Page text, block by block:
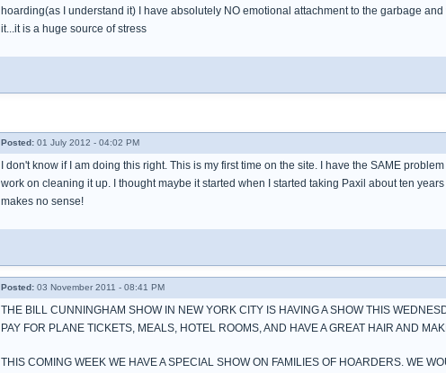
hoarding(as I understand it) I have absolutely NO emotional attachment to the garbage
it...it is a huge source of stress
Posted: 01 July 2012 - 04:02 PM
I don't know if I am doing this right. This is my first time on the site. I have the SAME
work on cleaning it up. I thought maybe it started when I started taking Paxil about ten
makes no sense!
Posted: 03 November 2011 - 08:41 PM
THE BILL CUNNINGHAM SHOW IN NEW YORK CITY IS HAVING A SHOW THIS
PAY FOR PLANE TICKETS, MEALS, HOTEL ROOMS, AND HAVE A GREAT HAIR AND
THIS COMING WEEK WE HAVE A SPECIAL SHOW ON FAMILIES OF HOARDERS. WE